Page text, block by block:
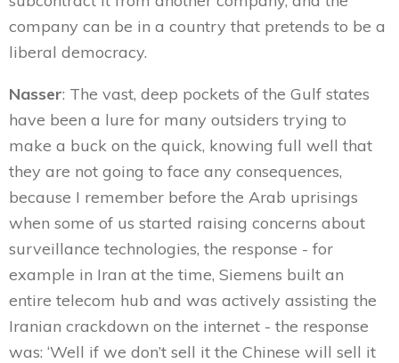
company can be in a country that pretends to be a
liberal democracy.
Nasser: The vast, deep pockets of the Gulf states
have been a lure for many outsiders trying to
make a buck on the quick, knowing full well that
they are not going to face any consequences,
because I remember before the Arab uprisings
when some of us started raising concerns about
surveillance technologies, the response - for
example in Iran at the time, Siemens built an
entire telecom hub and was actively assisting the
Iranian crackdown on the internet - the response
was: ‘Well if we don’t sell it the Chinese will sell it